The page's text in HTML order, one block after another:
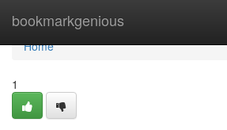
bookmarkgenious
Home
Home
1